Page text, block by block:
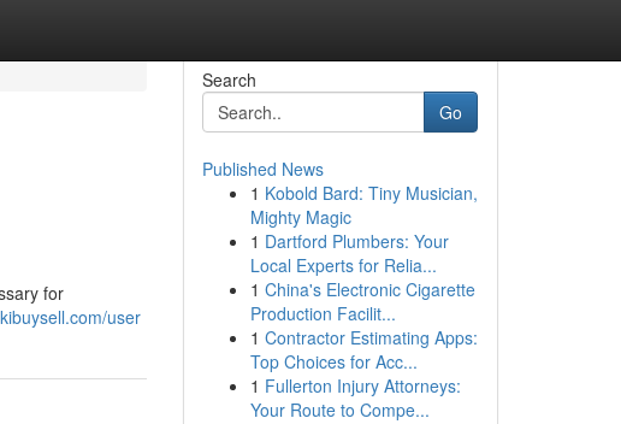
for
user
Search
Go
Published News
1 Kobold Bard: Tiny Musician,
Mighty Magic
1 Dartford Plumbers: Your
Local Experts for Relia...
1 China's Electronic Cigarette
Production Facilit...
1 Contractor Estimating Apps:
Top Choices for Acc...
1 Fullerton Injury Attorneys:
Your Route to Compe...